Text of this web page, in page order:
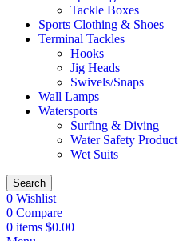
Tackle Boxes
Sports Clothing & Shoes
Terminal Tackles
Hooks
Jig Heads
Swivels/Snaps
Wall Lamps
Watersports
Surfing & Diving
Water Safety Product
Wet Suits
Search
0 Wishlist
0 Compare
0 items $0.00